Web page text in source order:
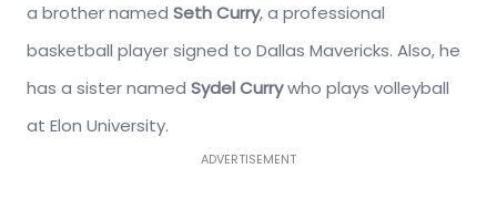
a brother named Seth Curry, a professional
basketball player signed to Dallas Mavericks. Also, he
has a sister named Sydel Currywho plays volleyball
at Elon University.
ADVERTISEMENT